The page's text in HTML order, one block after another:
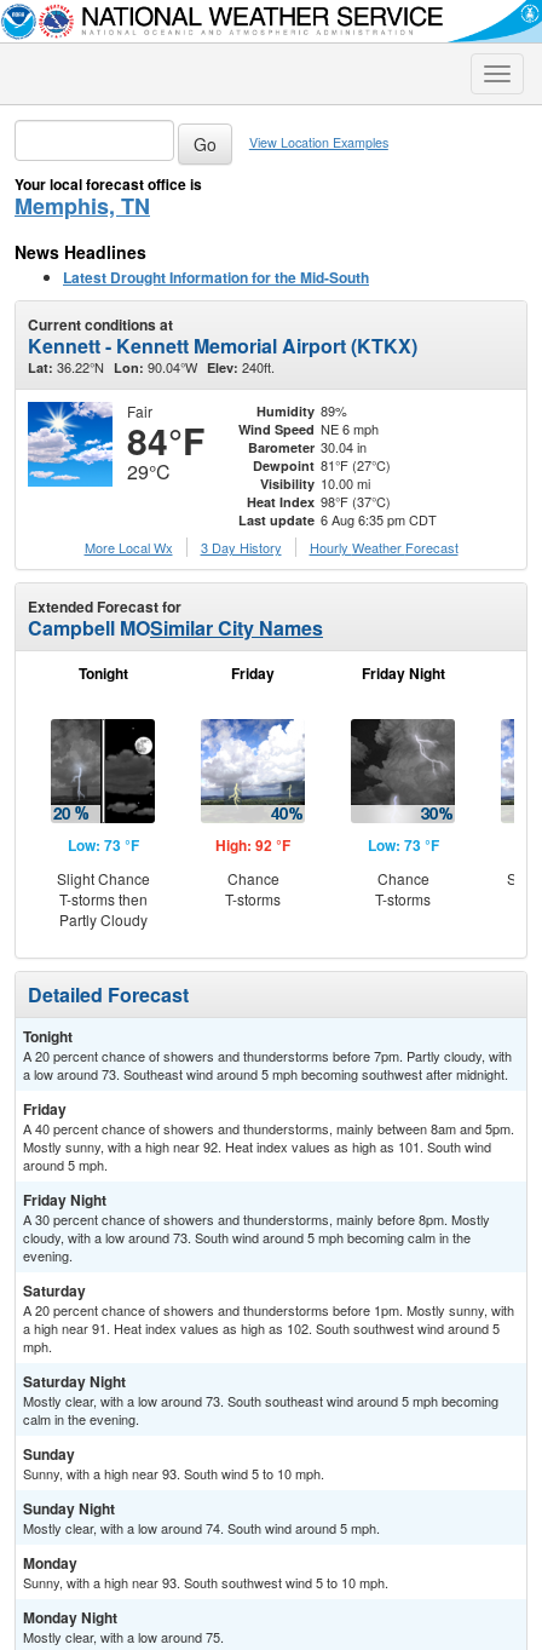
Toggle
View Location Examples
Your local forecast office is
Memphis, TN
News Headlines
Latest Drought Information for the Mid-South
Current conditions at
Kennett - Kennett Memorial Airport (KTKX)
Lat: 36.22°N Lon: 90.04°W Elev: 240ft.
Fair
84°F
29°C
Humidity 89%
Wind Speed NE 6 mph
Barometer 30.04 in
Dewpoint 81°F (27°C)
Visibility 10.00 mi
Heat Index 98°F (37°C)
Last update 6 Aug 6:35 pm CDT
More Local Wx
3 Day History Hourly Weather Forecast
Extended Forecast for
Campbell MOSimilar City Names
Tonight
Low: 73 °F
Slight Chance
T-storms then
Partly Cloudy
Friday
High: 92 °F
Chance
T-storms
Friday Night
Low: 73 °F
Chance
T-storms
Detailed Forecast
Tonight
A 20 percent chance of showers and thunderstorms before 7pm. Partly cloudy, with
a low around 73. Southeast wind around 5 mph becoming southwest after midnight.
Friday
A 40 percent chance of showers and thunderstorms, mainly between 8am and 5pm.
Mostly sunny, with a high near 92. Heat index values as high as 101. South wind
around 5 mph.
Friday Night
A 30 percent chance of showers and thunderstorms, mainly before 8pm. Mostly
cloudy, with a low around 73. South wind around 5 mph becoming calm in the
evening.
Saturday
A 20 percent chance of showers and thunderstorms before 1pm. Mostly sunny, with
a high near 91. Heat index values as high as 102. South southwest wind around 5
mph.
Saturday Night
Mostly clear, with a low around 73. South southeast wind around 5 mph becoming
calm in the evening.
Sunday
Sunny, with a high near 93. South wind 5 to 10 mph.
Sunday Night
Mostly clear, with a low around 74. South wind around 5 mph.
Monday
Sunny, with a high near 93. South southwest wind 5 to 10 mph.
Monday Night
Mostly clear, with a low around 75.